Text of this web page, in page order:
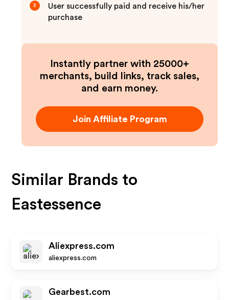
3
User successfully paid and receive his/her
purchase
Instantly partner with 25000+
merchants, build links, track sales,
and earn money.
Join Affiliate Program
Similar Brands to
Eastessence
Aliexpress.com
aliexpress.com
Gearbest.com